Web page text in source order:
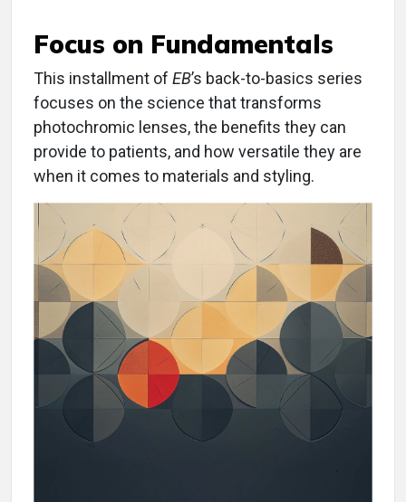
Focus on Fundamentals
This installment of EB’s back-to-basics series
focuses on the science that transforms
photochromic lenses, the benefits they can
provide to patients, and how versatile they are
when it comes to materials and styling.